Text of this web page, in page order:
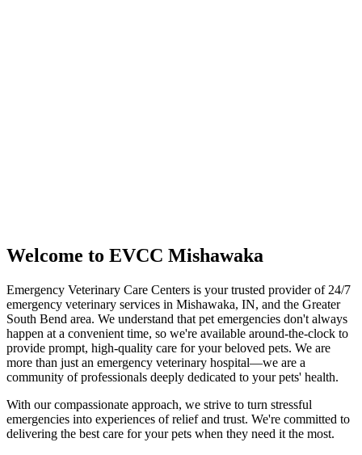
Welcome to EVCC Mishawaka
Emergency Veterinary Care Centers is your trusted provider of 24/7
emergency veterinary services in Mishawaka, IN, and the Greater
South Bend area. We understand that pet emergencies don't always
happen at a convenient time, so we're available around-the-clock to
provide prompt, high-quality care for your beloved pets. We are
more than just an emergency veterinary hospital—we are a
community of professionals deeply dedicated to your pets' health.
With our compassionate approach, we strive to turn stressful
emergencies into experiences of relief and trust. We're committed to
delivering the best care for your pets when they need it the most.